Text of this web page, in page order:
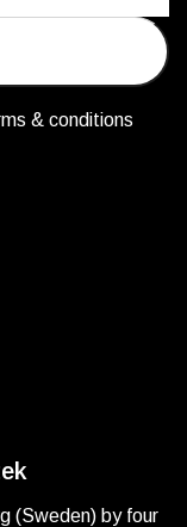
& conditions
(Sweden) by four